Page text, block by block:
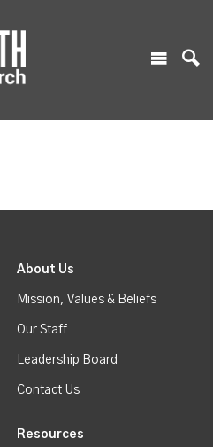
About Us
Mission, Values & Beliefs
Our Staff
Leadership Board
Contact Us
Resources